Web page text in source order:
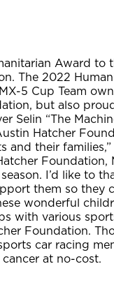
Award to
The 2022
5 Cup Team
but also
Selin “The
Hatcher
their
Foundation,
I’d like to
them so
wonderful
with various
Foundation.
car racing
at no-cost.